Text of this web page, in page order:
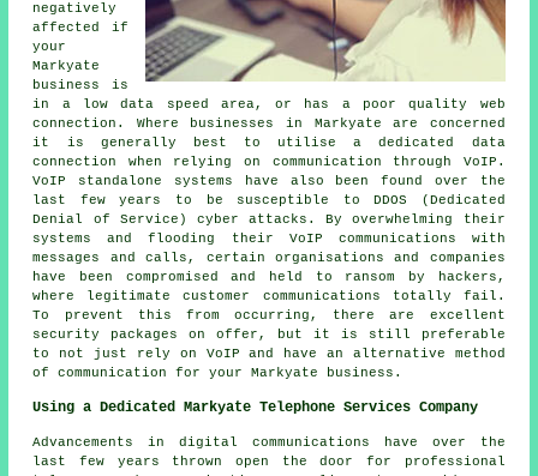
negatively
affected if
your
Markyate
business is
in a low data speed area, or has a poor quality web
connection. Where businesses in Markyate are concerned
it is generally best to utilise a dedicated data
connection when relying on communication through VoIP.
VoIP standalone systems have also been found over the
last few years to be susceptible to DDOS (Dedicated
Denial of Service) cyber attacks. By overwhelming their
systems and flooding their VoIP communications with
messages and calls, certain organisations and companies
have been compromised and held to ransom by hackers,
where legitimate customer communications totally fail.
To prevent this from occurring, there are excellent
security packages on offer, but it is still preferable
to not just rely on VoIP and have an alternative method
of communication for your Markyate business.
Using a Dedicated Markyate Telephone Services Company
Advancements in digital communications have over the
last few years thrown open the door for professional